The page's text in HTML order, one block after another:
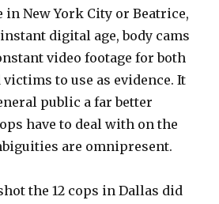
New York City or Beatrice,
digital age, body cams
video footage for both
to use as evidence. It
public a far better
have to deal with on the
are omnipresent.
the 12 cops in Dallas did